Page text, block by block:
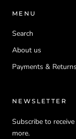
MENU
Search
About us
Payments &
NEWSLETTER
Subscribe to
more.